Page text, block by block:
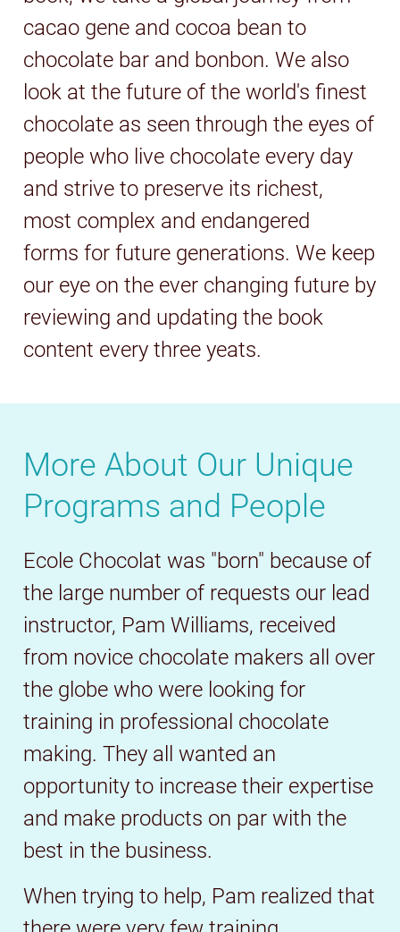
cacao gene and cocoa bean to
chocolate bar and bonbon. We also
look at the future of the world's finest
chocolate as seen through the eyes of
people who live chocolate every day
and strive to preserve its richest,
most complex and endangered
forms for future generations. We keep
our eye on the ever changing future by
reviewing and updating the book
content every three yeats.
More About Our Unique
Programs and People
Ecole Chocolat was "born" because of
the large number of requests our lead
instructor, Pam Williams, received
from novice chocolate makers all over
the globe who were looking for
training in professional chocolate
making. They all wanted an
opportunity to increase their expertise
and make products on par with the
best in the business.
When trying to help, Pam realized that